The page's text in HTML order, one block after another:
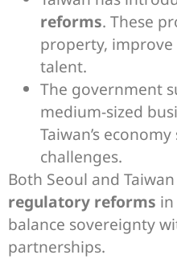
reforms. These
property,
talent.
The government
medium-sized
Taiwan’s
challenges.
Both Seoul and
regulatory reforms
balance sovereignty
partnerships.